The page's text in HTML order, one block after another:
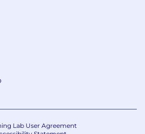
Lab User Agreement